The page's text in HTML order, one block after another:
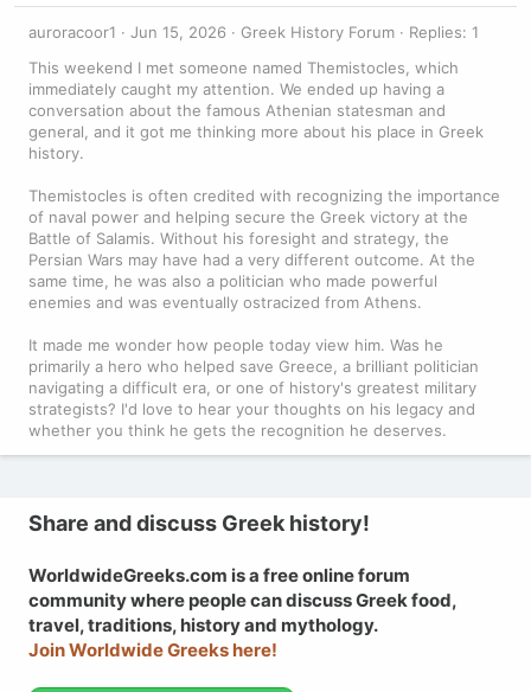
auroracoor1 Jun 15, 2026 Greek History Forum
Replies: 1
This weekend I met someone named Themistocles, which
immediately caught my attention. We ended up having a
conversation about the famous Athenian statesman and
general, and it got me thinking more about his place in Greek
history.
Themistocles is often credited with recognizing the importance
of naval power and helping secure the Greek victory at the
Battle of Salamis. Without his foresight and strategy, the
Persian Wars may have had a very different outcome. At the
same time, he was also a politician who made powerful
enemies and was eventually ostracized from Athens.
It made me wonder how people today view him. Was he
primarily a hero who helped save Greece, a brilliant politician
navigating a difficult era, or one of history's greatest military
strategists? I'd love to hear your thoughts on his legacy and
whether you think he gets the recognition he deserves.
Share and discuss Greek history!
WorldwideGreeks.com is a free online forum
community where people can discuss Greek food,
travel, traditions, history and mythology.
Join Worldwide Greeks here!